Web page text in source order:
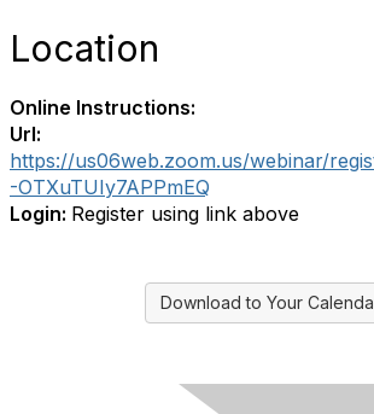
Location
Online Instructions:
Url:
https://us06web.zoom.us/webinar/
-OTXuTUIy7APPmEQ
Login: Register using link above
Download to Your